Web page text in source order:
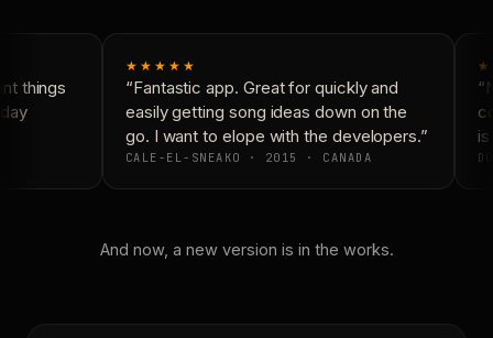
things
★★★★★
“Fantastic app. Great for quickly and
easily getting song ideas down on the
go. I want to elope with the developers.”
CALE-EL-SNEAKO · 2015 · CANADA
And now, a new version is in the works.